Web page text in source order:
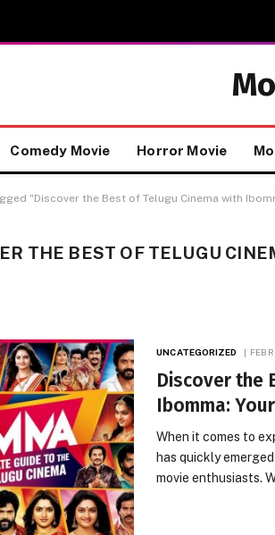
Comedy Movie Horror Movie
"Discover the Best of Telugu Cinema with
THE BEST OF TELUGU
UNCATEGORIZED
Discover the
Ibomma:
When it comes to
has quickly
movie enthusiasts.